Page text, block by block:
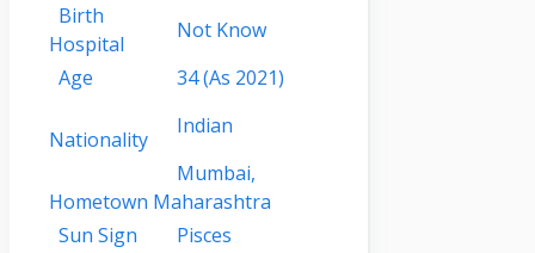
Birth
Hospital
Not Know
Age
34(As 2021)
Nationality
Indian
Hometown
Mumbai,
Maharashtra
Sun Sign
Pisces